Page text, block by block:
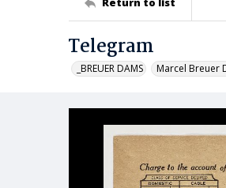
Telegram
_BREUER DAMS Marcel Breuer